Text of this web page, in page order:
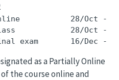
28/Oct
28/Oct -
as a Partially Online
the course online and